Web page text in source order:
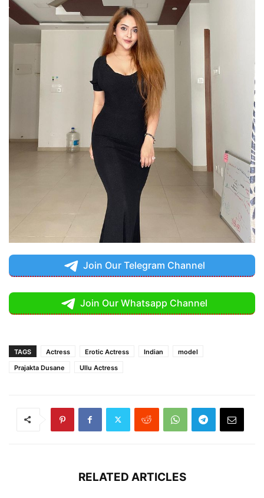
Join Our Telegram Channel
Join Our Whatsapp Channel
TAGS Actress Erotic Actress Indian
model
Prajakta Dusane
Ullu Actress
RELATED ARTICLES